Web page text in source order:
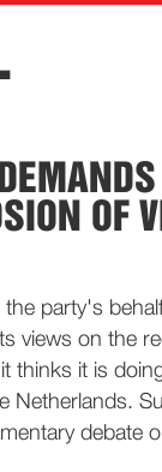
OF
party's
views on the
thinks it is
Netherlands.
debate